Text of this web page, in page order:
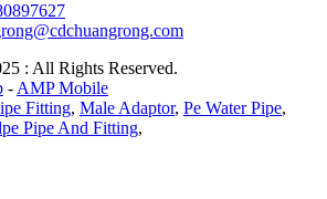
: All Rights Reserved.
- AMP Mobile
Fitting, Male Adaptor, Pe Water Pipe,
Pipe And Fitting,